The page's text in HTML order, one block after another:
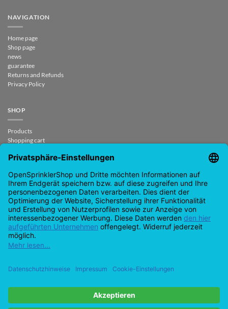
NAVIGATION
Home page
Shop page
news
guarantee
Returns and Refunds
Privacy Policy
SHOP
Products
Shopping cart
My account
CONTACT
support@opensprinklershop.de
07254-4045434
Contact page
Helpdesk
Cookie settings
Google
PayPal
Cash
On
Delivery
Visas MasterCardAmazon
Bank
Credit
Ideal Apple Bancontact